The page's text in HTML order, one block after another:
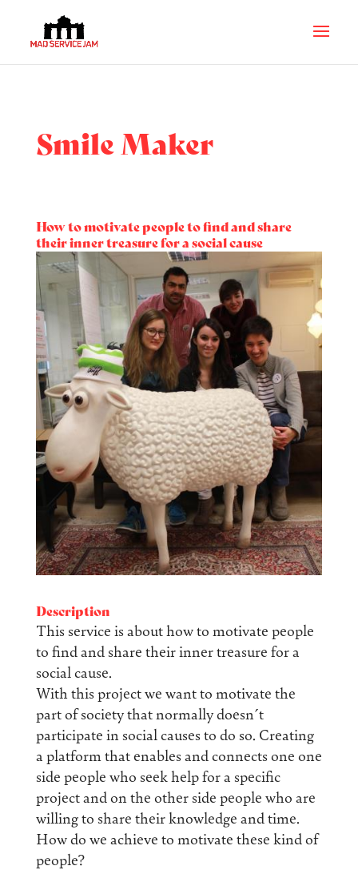
Smile Maker
How to motivate people to find and share
their inner treasure for a social cause
Description
This service is about how to motivate people
to find and share their inner treasure for a
social cause.
With this project we want to motivate the
part of society that normally doesn´t
participate in social causes to do so. Creating
a platform that enables and connects one one
side people who seek help for a specific
project and on the other side people who are
willing to share their knowledge and time.
How do we achieve to motivate these kind of
people?